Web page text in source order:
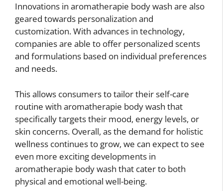
Innovations in aromatherapie body wash are also
geared towards personalization and
customization. With advances in technology,
companies are able to offer personalized scents
and formulations based on individual preferences
and needs.
This allows consumers to tailor their self-care
routine with aromatherapie body wash that
specifically targets their mood, energy levels, or
skin concerns. Overall, as the demand for holistic
wellness continues to grow, we can expect to see
even more exciting developments in
aromatherapie body wash that cater to both
physical and emotional well-being.